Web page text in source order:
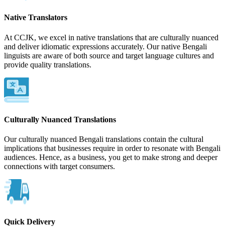
Native Translators
At CCJK, we excel in native translations that are culturally nuanced
and deliver idiomatic expressions accurately. Our native Bengali
linguists are aware of both source and target language cultures and
provide quality translations.
Culturally Nuanced Translations
Our culturally nuanced Bengali translations contain the cultural
implications that businesses require in order to resonate with Bengali
audiences. Hence, as a business, you get to make strong and deeper
connections with target consumers.
Quick Delivery